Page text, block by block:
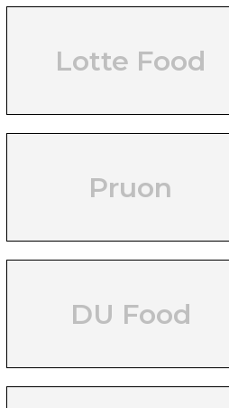
Lotte Food
Pruon
DU Food